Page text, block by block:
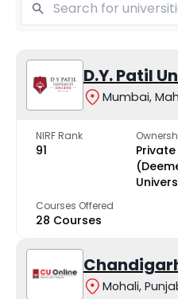
D.Y. Patil
Mumbai,
NIRF Rank
91
Private
Courses Offered
28 Courses
Mohali,